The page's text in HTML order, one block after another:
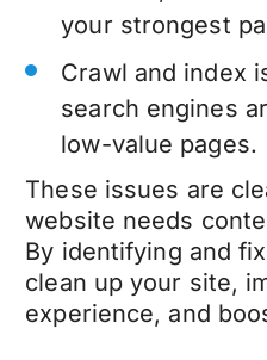
your strongest
Crawl and index
search engines
low-value pages.
These issues are
website needs
By identifying and
clean up your site,
experience, and